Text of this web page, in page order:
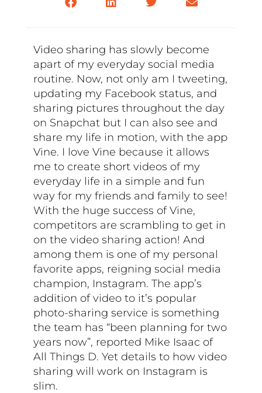
Video sharing has slowly become
apart of my everyday social media
routine. Now, not only am I tweeting,
updating my Facebook status, and
sharing pictures throughout the day
on Snapchat but I can also see and
share my life in motion, with the app
Vine. I love Vine because it allows
me to create short videos of my
everyday life in a simple and fun
way for my friends and family to see!
With the huge success of Vine,
competitors are scrambling to get in
on the video sharing action! And
among them is one of my personal
favorite apps, reigning social media
champion, Instagram. The app’s
addition of video to it’s popular
photo-sharing service is something
the team has “been planning for two
years now”, reported Mike Isaac of
All Things D. Yet details to how video
sharing will work on Instagram is
slim.